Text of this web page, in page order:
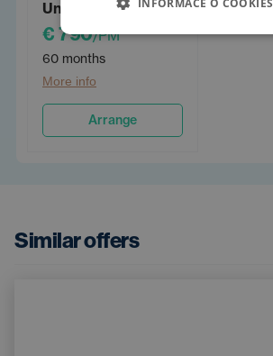
Unlimited 60
€ 790/PM
60 months
More info
Arrange
Similar offers